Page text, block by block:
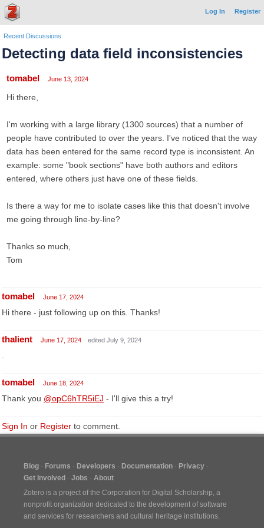
Log In Register
Recent Discussions
Detecting data field inconsistencies
tomabel June 13, 2024
Hi there,
I'm working with a large library (1300 sources) that a number of
people have contributed to over the years. I've noticed that the way
data has been entered for the same record type is inconsistent. An
example: some "book sections" have both authors and editors
entered, where others just have one of these fields.
Is there a way for me to isolate cases like this that doesn't involve
me going through line-by-line?
Thanks so much,
Tom
tomabel June 17, 2024
Hi there - just following up on this. Thanks!
thalient June 17, 2024 edited July 9, 2024
tomabel June 18, 2024
Thank you @opC6hTR5iEJ - I'll give this a try!
Sign In or Register to comment.
Blog Forums Developers Documentation
Privacy
Get Involved
Jobs
About
Zotero is a project of the Corporation for Digital Scholarship, a
nonprofit organization dedicated to the development of software
and services for researchers and cultural heritage institutions.